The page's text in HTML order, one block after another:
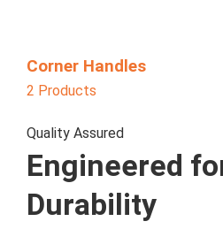
Corner Handles
2 Products
Quality Assured
Engineered
Durability